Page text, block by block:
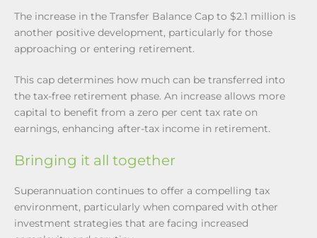
The increase in the Transfer Balance Cap to $2.1 million is
another positive development, particularly for those
approaching or entering retirement.
This cap determines how much can be transferred into
the tax-free retirement phase. An increase allows more
capital to benefit from a zero per cent tax rate on
earnings, enhancing after-tax income in retirement.
Bringing it all together
Superannuation continues to offer a compelling tax
environment, particularly when compared with other
investment strategies that are facing increased